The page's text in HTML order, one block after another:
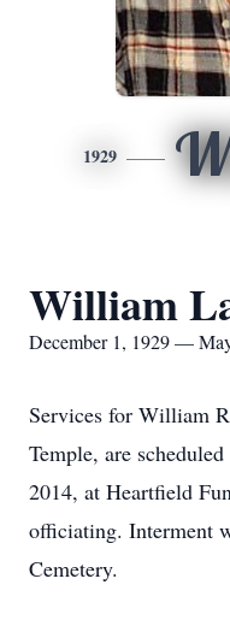
1929
William
December 1, 1929 —
Services for William
Temple, are
2014, at Heartfield
officiating. Interment
Cemetery.